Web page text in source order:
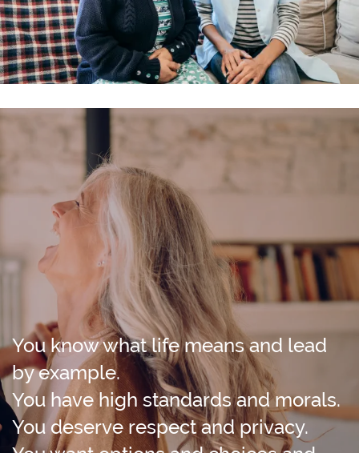
You know what life means and lead
by example.
You have high standards and morals.
You deserve respect and privacy.